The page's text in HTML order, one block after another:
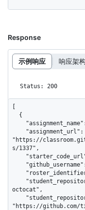
Response
示例响应 响应架构
Status: 200
[
"https://
s/1337",
octocat",
"https://github.com/